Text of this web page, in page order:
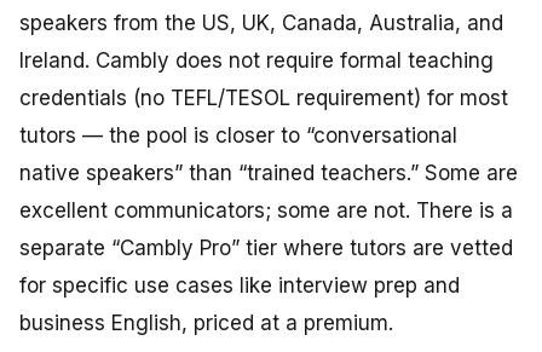
speakers from the US, UK, Canada, Australia, and
Ireland. Cambly does not require formal teaching
credentials (no TEFL/TESOL requirement) for most
tutors — the pool is closer to “conversational
native speakers” than “trained teachers.” Some are
excellent communicators; some are not. There is a
separate “Cambly Pro” tier where tutors are vetted
for specific use cases like interview prep and
business English, priced at a premium.